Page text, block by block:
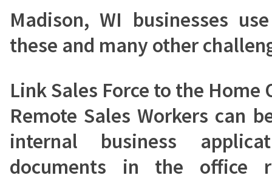
Madison, WI businesses
these and many other
Link Sales Force to the Home
Remote Sales Workers can
internal business
documents in the office